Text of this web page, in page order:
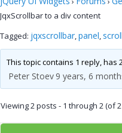
JqxScrollbar to a div content
Tagged: jqxscrollbar,panel,
This topic contains 1 reply,
Peter Stoev 9 years, 6
Viewing 2 posts - 1 through 2 (of